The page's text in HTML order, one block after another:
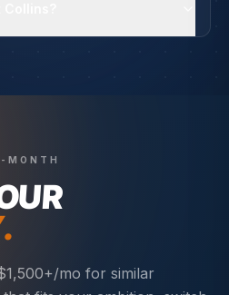
MONTH
mo for similar